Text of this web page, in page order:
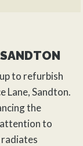
to refurbish
Lane, Sandton.
the
to